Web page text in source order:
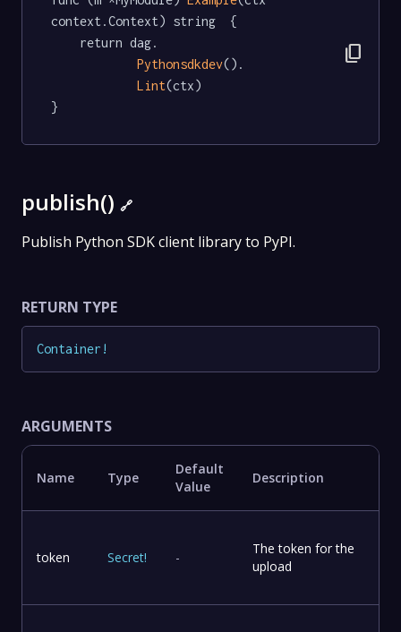
context.Context) string  {
Pythonsdkdev().
Lint(ctx)
}
content_copy
publish() 🔗
Publish Python SDK client library to PyPI.
RETURN TYPE
Container !
ARGUMENTS
Name Type
Default
Value
Description
token Secret! -
The token for the
upload